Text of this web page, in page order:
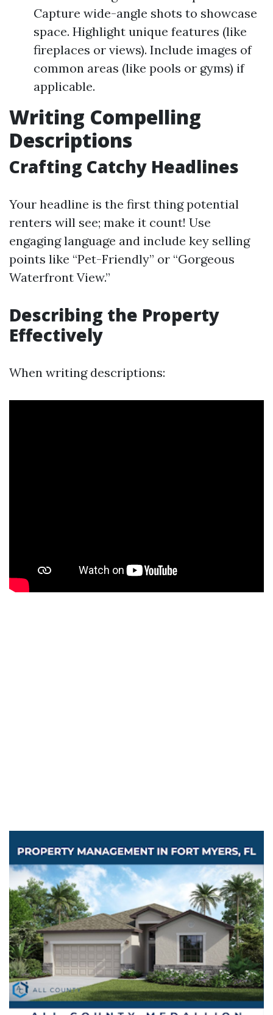
Capture wide-angle shots to showcase
space. Highlight unique features (like
fireplaces or views). Include images of
common areas (like pools or gyms) if
applicable.
Writing Compelling
Descriptions
Crafting Catchy Headlines
Your headline is the first thing potential
renters will see; make it count! Use
engaging language and include key selling
points like “Pet-Friendly” or “Gorgeous
Waterfront View.”
Describing the Property
Effectively
When writing descriptions: